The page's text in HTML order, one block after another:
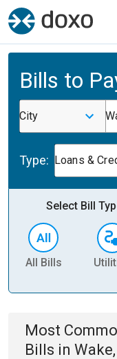
Bills to
City
Type: Loans &
Select Bill
All Bills
Most
Bills in